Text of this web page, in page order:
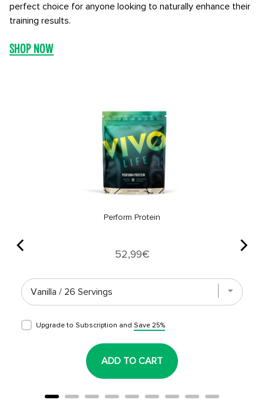
perfect choice for anyone looking to naturally enhance their
training results.
SHOP NOW
Perform Protein
Price
52,99€
Upgrade to Subscription and Save 25%
ADD TO CART